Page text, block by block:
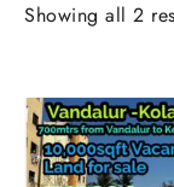
Showing all 2